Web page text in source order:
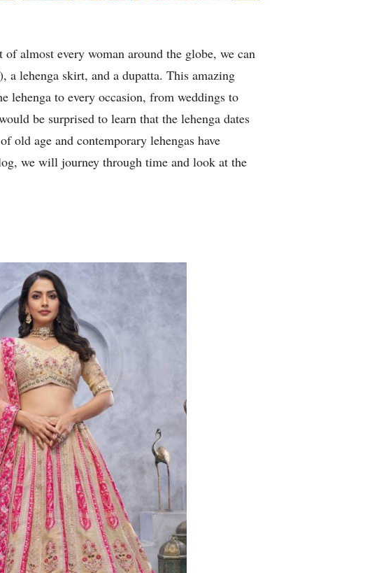
almost every woman around the globe, we can
), a lehenga skirt, and a dupatta. This amazing
lehenga to every occasion, from weddings to
be surprised to learn that the lehenga dates
old age and contemporary lehengas have
we will journey through time and look at the